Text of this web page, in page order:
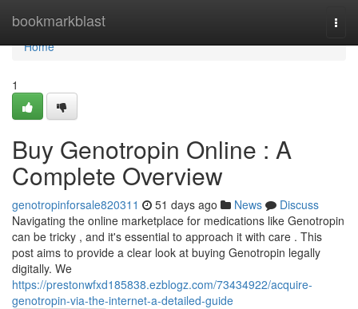
bookmarkblast
Home
Home
1
Buy Genotropin Online : A
Complete Overview
genotropinforsale820311 51 days ago News
Discuss
Navigating the online marketplace for medications like Genotropin
can be tricky , and it's essential to approach it with care . This
post aims to provide a clear look at buying Genotropin legally
digitally. We
https://prestonwfxd185838.ezblogz.com/73434922/acquire-
genotropin-via-the-internet-a-detailed-guide